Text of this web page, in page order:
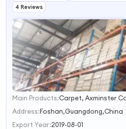
4 Reviews
1
2
3
Main Products:
Address:Foshan,Guangdong,China
Export Year:2019-08-01